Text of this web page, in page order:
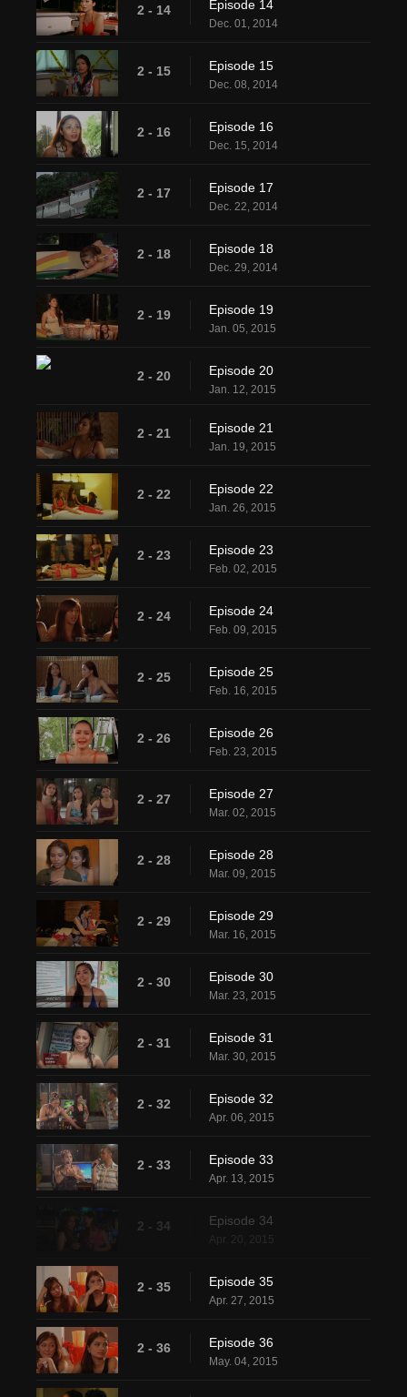
2 - 14 Episode 14
Dec. 01, 2014
2 - 15 Episode 15
Dec. 08, 2014
2 - 16 Episode 16
Dec. 15, 2014
2 - 17 Episode 17
Dec. 22, 2014
2 - 18 Episode 18
Dec. 29, 2014
2 - 19 Episode 19
Jan. 05, 2015
2 - 20 Episode 20
Jan. 12, 2015
2 - 21 Episode 21
Jan. 19, 2015
2 - 22 Episode 22
Jan. 26, 2015
2 - 23 Episode 23
Feb. 02, 2015
2 - 24 Episode 24
Feb. 09, 2015
2 - 25 Episode 25
Feb. 16, 2015
2 - 26 Episode 26
Feb. 23, 2015
2 - 27 Episode 27
Mar. 02, 2015
2 - 28 Episode 28
Mar. 09, 2015
2 - 29 Episode 29
Mar. 16, 2015
2 - 30 Episode 30
Mar. 23, 2015
2 - 31 Episode 31
Mar. 30, 2015
2 - 32 Episode 32
Apr. 06, 2015
2 - 33 Episode 33
Apr. 13, 2015
2 - 34 Episode 34
2 - 35 Episode 35
Apr. 27, 2015
2 - 36 Episode 36
May. 04, 2015